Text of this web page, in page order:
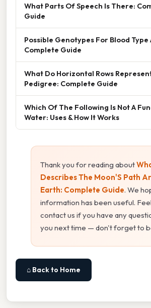
What Parts Of Speech Is There:
Guide
Possible Genotypes For Blood Type
Complete Guide
What Do Horizontal Rows
Pedigree: Complete Guide
Which Of The Following Is Not A
Water: Uses & How It Works
Thank you for reading about
Describes The Moon'S Path
Earth: Complete Guide. We
information has been useful.
contact us if you have any
you next time — don't forget to
⌂ Back to Home